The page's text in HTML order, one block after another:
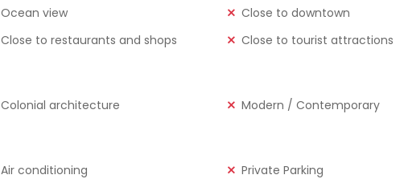
Ocean view
Close to downtown
Close to restaurants and shops Close to tourist attractions
Colonial architecture Modern / Contemporary
Air conditioning Private Parking